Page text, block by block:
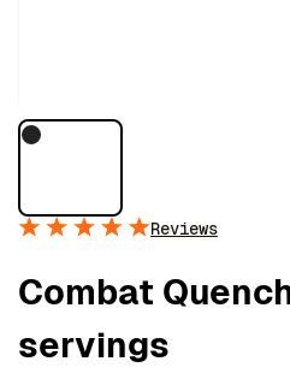
Reviews
Combat
servings